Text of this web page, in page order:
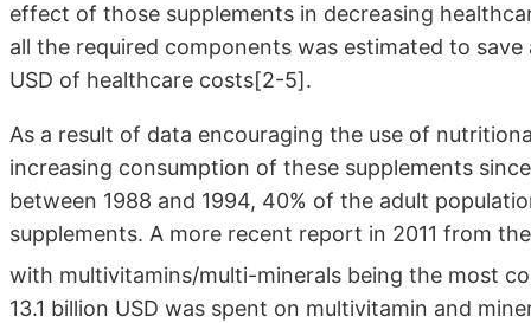
effect of those supplements in decreasing
all the required components was estimated to
USD of healthcare costs[2-5].
As a result of data encouraging the use of
increasing consumption of these supplements
between 1988 and 1994, 40% of the adult
supplements. A more recent report in 2011 from
with multivitamins/multi-minerals being the most
13.1 billion USD was spent on multivitamin and